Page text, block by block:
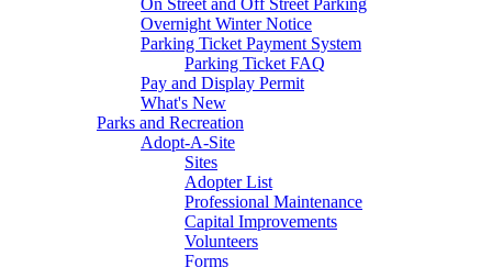
On Street and Off Street Parking
Overnight Winter Notice
Parking Ticket Payment System
Parking Ticket FAQ
Pay and Display Permit
What's New
Parks and Recreation
Adopt-A-Site
Sites
Adopter List
Professional Maintenance
Capital Improvements
Volunteers
Forms